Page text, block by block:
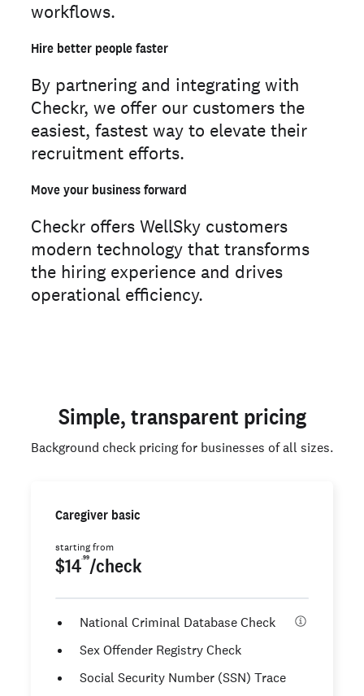
workflows.
Hire better people faster
By partnering and integrating with
Checkr, we offer our customers the
easiest, fastest way to elevate their
recruitment efforts.
Move your business forward
Checkr offers WellSky customers
modern technology that transforms
the hiring experience and drives
operational efficiency.
Simple, transparent pricing
Background check pricing for businesses of all sizes.
Caregiver basic
starting from
$14.99/check
National Criminal Database Check
Sex Offender Registry Check
Social Security Number (SSN) Trace